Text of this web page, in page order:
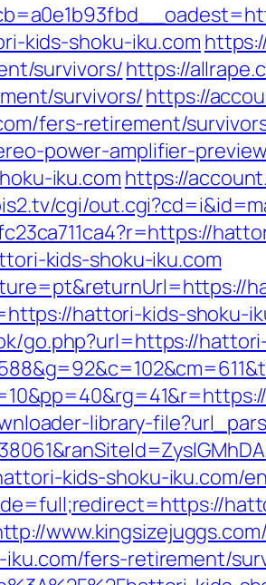
kids-shoku-iku.com
survivors/https://
survivors/https://
fers-retirement/
power-amplifier-
iku.com https://
cgi/
kids-shoku-iku.com
hattori-kids-shoku-
go.php?url=https://
library-
kids-shoku-iku.com/
fers-retirement/